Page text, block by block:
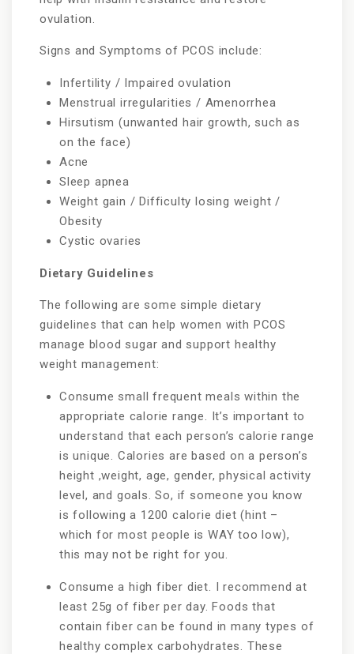
ovulation.
Signs and Symptoms of PCOS include:
Infertility / Impaired ovulation
Menstrual irregularities / Amenorrhea
Hirsutism (unwanted hair growth, such as
on the face)
Acne
Sleep apnea
Weight gain / Difficulty losing weight /
Obesity
Cystic ovaries
Dietary Guidelines
The following are some simple dietary
guidelines that can help women with PCOS
manage blood sugar and support healthy
weight management:
Consume small frequent meals within the
appropriate calorie range. It’s important to
understand that each person’s calorie range
is unique. Calories are based on a person’s
height ,weight, age, gender, physical activity
level, and goals. So, if someone you know
is following a 1200 calorie diet (hint –
which for most people is WAY too low),
this may not be right for you.
Consume a high fiber diet. I recommend at
least 25g of fiber per day. Foods that
contain fiber can be found in many types of
healthy complex carbohydrates. These